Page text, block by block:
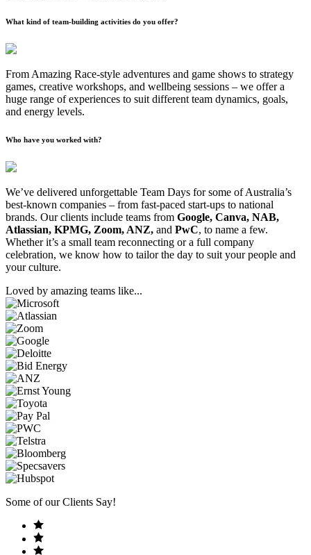
What kind of team-building activities do you offer?
From Amazing Race-style adventures and game shows to strategy
games, creative workshops, and wellbeing sessions – we offer a
huge range of experiences to suit different team dynamics, goals,
and energy levels.
Who have you worked with?
We’ve delivered unforgettable Team Days for some of Australia’s
best-known companies – from fast-paced start-ups to national
brands. Our clients include teams from Google, Canva, NAB,
Atlassian, KPMG, Zoom, ANZ, and PwC, to name a few.
Whether it’s a small team reconnecting or a full company
celebration, we know how to tailor the day to suit your people and
your culture.
Loved by amazing teams like...
Some of our Clients Say!